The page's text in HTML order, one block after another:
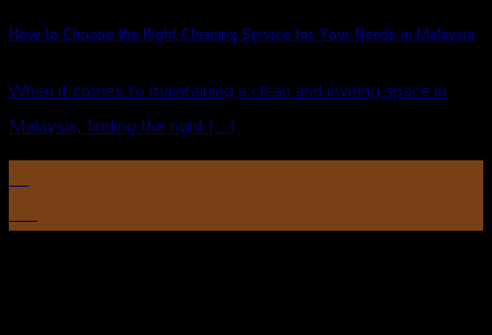
How to Choose the Right Cleaning Service for Your Needs in Malaysia
When it comes to maintaining a clean and inviting space in
Malaysia, finding the right [...]
15
Oct